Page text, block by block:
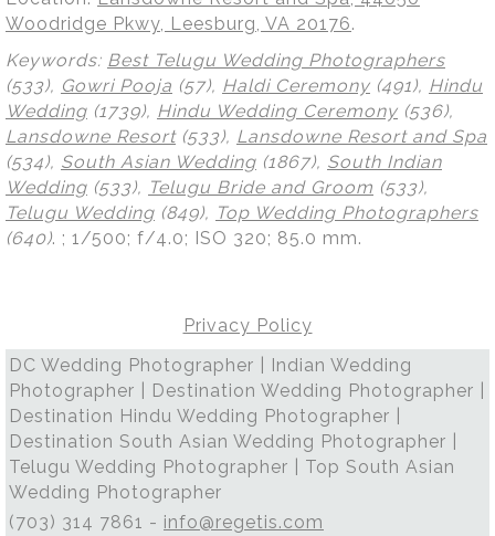
Woodridge Pkwy, Leesburg, VA 20176.
Keywords: Best Telugu Wedding Photographers
(533), Gowri Pooja (57), Haldi Ceremony (491), Hindu
Wedding (1739), Hindu Wedding Ceremony (536),
Lansdowne Resort(533), Lansdowne Resort and Spa
(534), South Asian Wedding (1867), South Indian
Wedding (533), Telugu Bride and Groom (533),
Telugu Wedding (849), Top Wedding Photographers
(640). ; 1/500; f/4.0; ISO 320; 85.0 mm.
Privacy Policy
DC Wedding Photographer | Indian Wedding
Photographer | Destination Wedding Photographer |
Destination Hindu Wedding Photographer |
Destination South Asian Wedding Photographer |
Telugu Wedding Photographer | Top South Asian
Wedding Photographer
(703) 314 7861 - info@regetis.com